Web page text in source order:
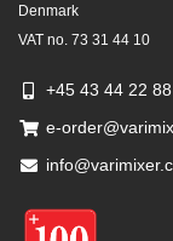
Denmark
VAT no. 73 31 44 10
+45 43 44 22 88
e-